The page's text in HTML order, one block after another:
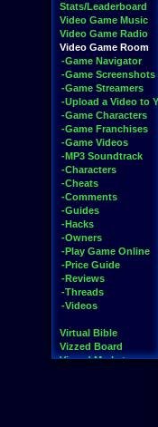
Stats/Leaderboard
Video Game Music
Video Game Radio
Video Game Room
-Game Navigator
-Game Screenshots
-Game Streamers
-Upload a Video to
-Game Characters
-Game Franchises
-Game Videos
-MP3 Soundtrack
-Characters
-Cheats
-Comments
-Guides
-Hacks
-Owners
-Play Game Online
-Price Guide
-Reviews
-Threads
-Videos
Virtual Bible
Vizzed Board
Vizzed Market